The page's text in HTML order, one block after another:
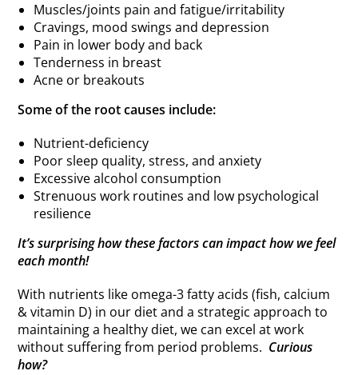
Muscles/joints pain and fatigue/irritability
Cravings, mood swings and depression
Pain in lower body and back
Tenderness in breast
Acne or breakouts
Some of the root causes include:
Nutrient-deficiency
Poor sleep quality, stress, and anxiety
Excessive alcohol consumption
Strenuous work routines and low psychological
resilience
It’s surprising how these factors can impact how we feel
each month!
With nutrients like omega-3 fatty acids (fish, calcium
& vitamin D) in our diet and a strategic approach to
maintaining a healthy diet, we can excel at work
without suffering from period problems. Curious
how?